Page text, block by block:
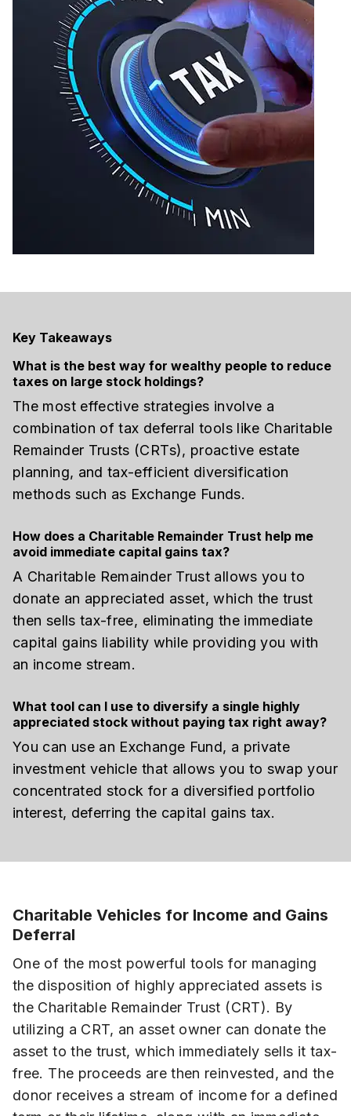
Key Takeaways
What is the best way for wealthy people to reduce
taxes on large stock holdings?
The most effective strategies involve a
combination of tax deferral tools like Charitable
Remainder Trusts (CRTs), proactive estate
planning, and tax-efficient diversification
methods such as Exchange Funds.
How does a Charitable Remainder Trust help me
avoid immediate capital gains tax?
A Charitable Remainder Trust allows you to
donate an appreciated asset, which the trust
then sells tax-free, eliminating the immediate
capital gains liability while providing you with
an income stream.
What tool can I use to diversify a single highly
appreciated stock without paying tax right away?
You can use an Exchange Fund, a private
investment vehicle that allows you to swap your
concentrated stock for a diversified portfolio
interest, deferring the capital gains tax.
Charitable Vehicles for Income and Gains
Deferral
One of the most powerful tools for managing
the disposition of highly appreciated assets is
the Charitable Remainder Trust (CRT). By
utilizing a CRT, an asset owner can donate the
asset to the trust, which immediately sells it tax-
free. The proceeds are then reinvested, and the
donor receives a stream of income for a defined